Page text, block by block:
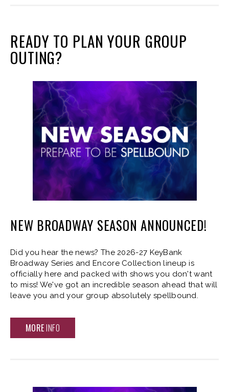
READY TO PLAN YOUR GROUP
OUTING?
NEW BROADWAY SEASON ANNOUNCED!
Did you hear the news? The 2026-27 KeyBank
Broadway Series and Encore Collection lineup is
officially here and packed with shows you don't want
to miss! We've got an incredible season ahead that will
leave you and your group absolutely spellbound.
MOREINFO